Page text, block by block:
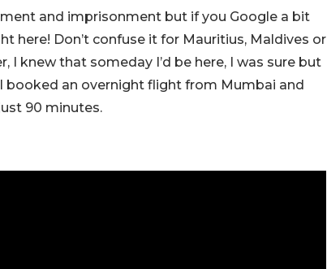
and imprisonment but if you Google a bit
here! Don’t confuse it for Mauritius, Maldives or
I knew that someday I’d be here, I was sure but
booked an overnight flight from Mumbai and
90 minutes.